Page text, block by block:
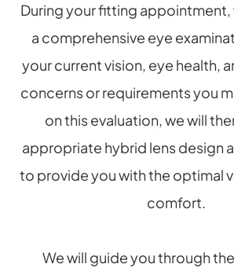
During your fitting appointment,
a comprehensive eye
your current vision, eye health,
concerns or requirements you
on this evaluation, we will
appropriate hybrid lens design
to provide you with the optimal
comfort.
We will guide you through